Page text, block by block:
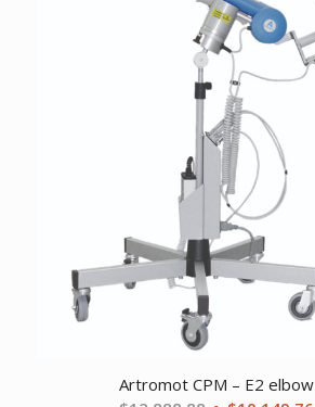
Artromot CPM – E2 elbow